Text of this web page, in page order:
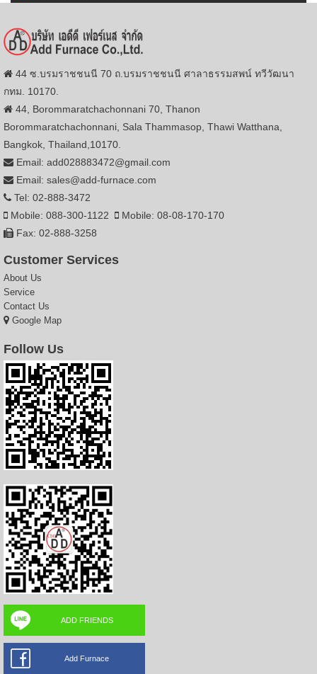
44 ซ.บรมราชชนนี 70 ถ.บรมราชชนนี ศาลาธรรมสพน์ ทวีวัฒนา
กทม. 10170.
44, Borommaratchachonnani 70, Thanon
Borommaratchachonnani, Sala Thammasop, Thawi Watthana,
Bangkok, Thailand,10170.
Email: add028883472@gmail.com
Email: sales@add-furnace.com
Tel: 02-888-3472
Mobile: 088-300-1122
Mobile: 08-08-170-170
Fax: 02-888-3258
Customer Services
About Us
Service
Contact Us
Google Map
Follow Us
ADD FRIENDS
Add Furnace